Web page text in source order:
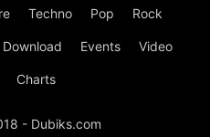
Techno Pop Rock
Download Events Video
Charts
- Dubiks.com